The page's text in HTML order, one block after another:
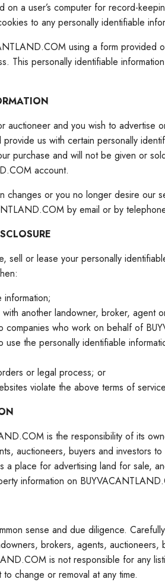
on a user’s computer for record-
to any personally identifiable
using a form provided
This personally identifiable
auctioneer and you wish to
us with certain personally
purchase and will not be given or
account.
changes or you no longer desire our
by email or by
sell or lease your personally
another landowner, broker,
companies who work on behalf of
use the personally identifiable
or legal process; or
violate the above terms of
is the responsibility of its
auctioneers, buyers and investors
place for advertising land for sale,
information on
sense and due diligence.
brokers, agents,
is not responsible for any
change or removal at any time.